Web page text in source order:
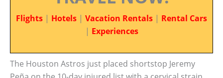
Flights | Hotels | Vacation Rentals | Rental Cars
| Experiences
The Houston Astros just placed shortstop Jeremy